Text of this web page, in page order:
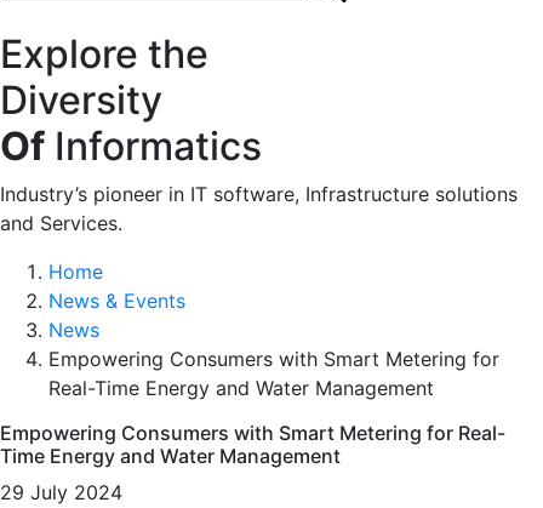
Explore the
Diversity
Of Informatics
Industry’s pioneer in IT software, Infrastructure solutions
and Services.
Home
News & Events
News
Empowering Consumers with Smart Metering for
Real-Time Energy and Water Management
Empowering Consumers with Smart Metering for Real-
Time Energy and Water Management
29 July 2024